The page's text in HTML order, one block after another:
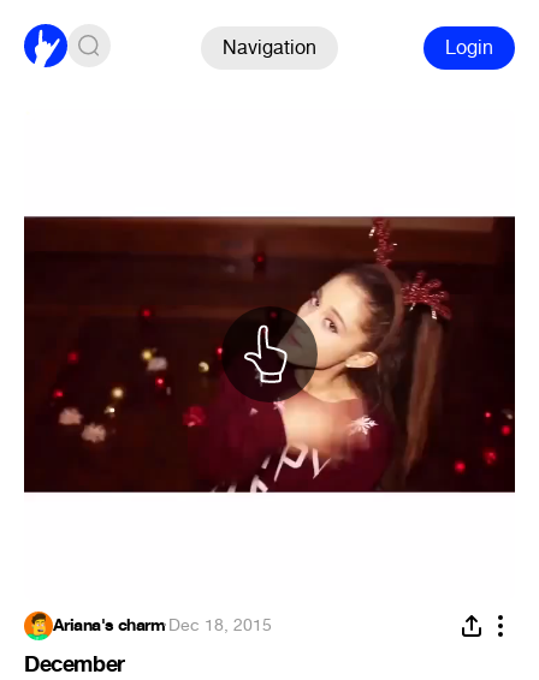
Navigation Login
Ariana's charm·Dec 18, 2015
December